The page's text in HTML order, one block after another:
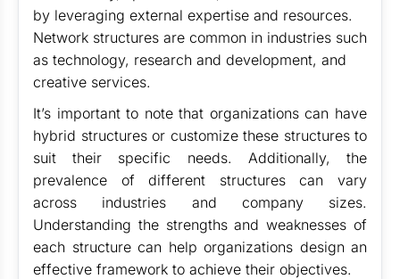
by leveraging external expertise and resources.
Network structures are common in industries such
as technology, research and development, and
creative services.
It’s important to note that organizations can have
hybrid structures or customize these structures to
suit their specific needs. Additionally, the
prevalence of different structures can vary
across industries and company sizes.
Understanding the strengths and weaknesses of
each structure can help organizations design an
effective framework to achieve their objectives.